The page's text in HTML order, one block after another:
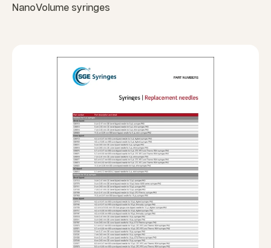
NanoVolume syringes